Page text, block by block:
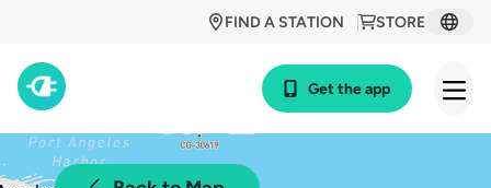
STORE
FIND A STATION
Get the app